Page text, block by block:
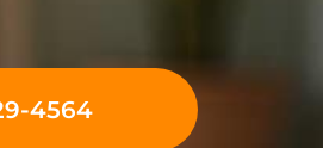
4564